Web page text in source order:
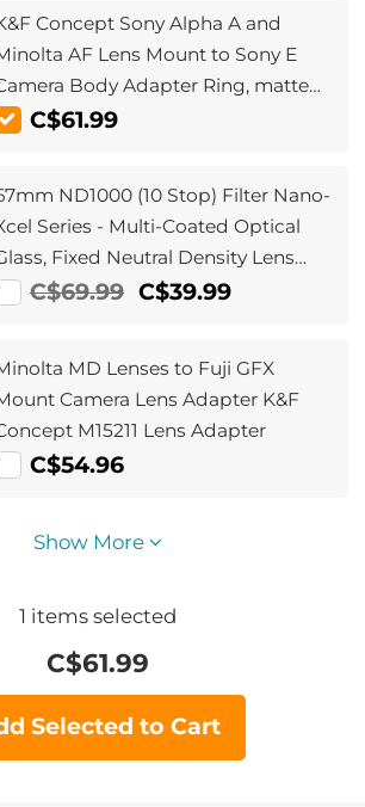
Concept Sony Alpha A and
AF Lens Mount to Sony E
Body Adapter Ring, matte
MAF-E IV FIT ART
C$61.99
ND1000 (10 Stop) Filter Nano-
Series - Multi-Coated Optical
Fixed Neutral Density Lens
C$69.99 C$39.99
MD Lenses to Fuji GFX
Camera Lens Adapter K&F
M15211 Lens Adapter
C$54.96
Show More
1 items selected
C$61.99
Selected to Cart